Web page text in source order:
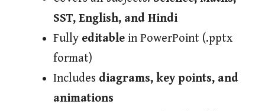
SST, English, and Hindi
Fully editable in PowerPoint (.pptx
format)
Includes diagrams, key points, and
animations